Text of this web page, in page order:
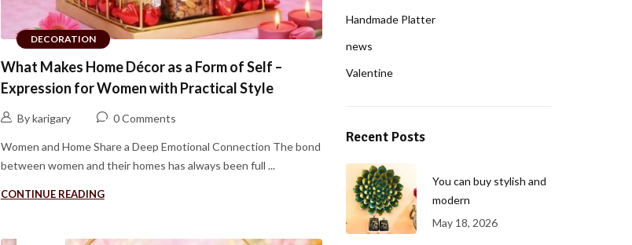
DECORATION
What Makes Home Décor as a Form of Self –
Expression for Women with Practical Style
By karigary 0 Comments
Women and Home Share a Deep Emotional Connection The bond
between women and their homes has always been full ...
CONTINUE READING
Handmade Platter
news
Valentine
Recent Posts
You can buy stylish and
modern
May 18, 2026